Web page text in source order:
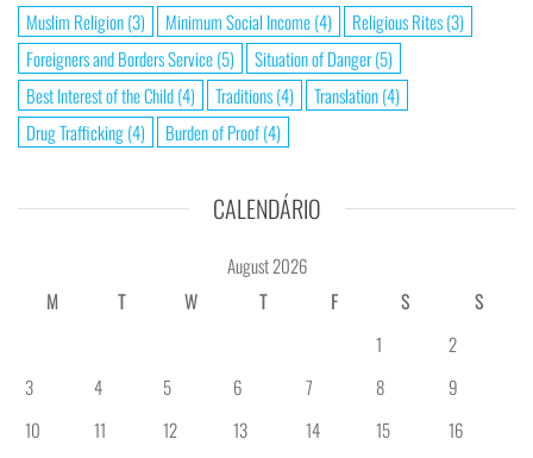
Muslim Religion(3) Minimum Social Income(4) Religious Rites(3)
Foreigners and Borders Service(5) Situation of Danger(5)
Best Interest of the Child(4) Traditions(4) Translation(4)
Drug Trafficking(4) Burden of Proof(4)
CALENDÁRIO
August 2026
M
T W T F S
S
1
2
3
4 5 6 7 8
9
10
11 12 13 14 15
16